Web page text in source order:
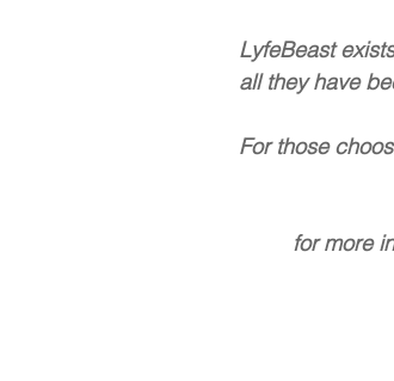
LyfeBeast
all they have
For those